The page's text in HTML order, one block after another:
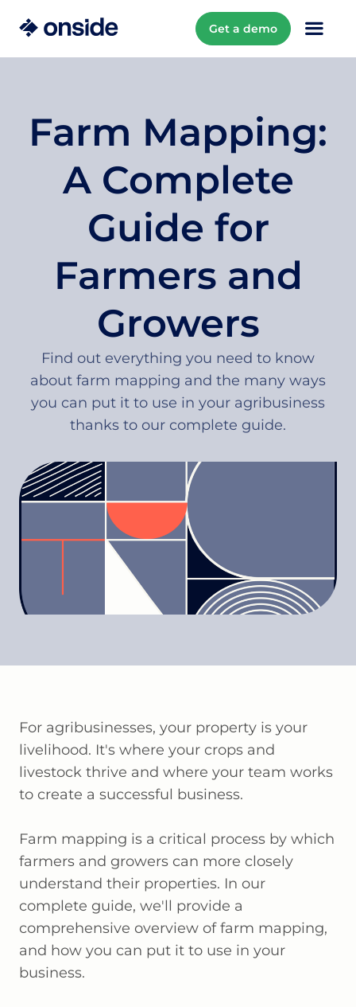
Get a demo
Farm Mapping:
A Complete
Guide for
Farmers and
Growers
Find out everything you need to know
about farm mapping and the many ways
you can put it to use in your agribusiness
thanks to our complete guide.
For agribusinesses, your property is your
livelihood. It's where your crops and
livestock thrive and where your team works
to create a successful business.
Farm mapping is a critical process by which
farmers and growers can more closely
understand their properties. In our
complete guide, we'll provide a
comprehensive overview of farm mapping,
and how you can put it to use in your
business.